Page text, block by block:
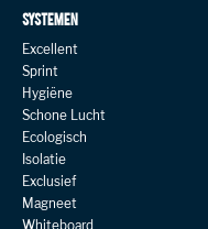
SYSTEMEN
Excellent
Sprint
Hygiëne
Schone Lucht
Ecologisch
Isolatie
Exclusief
Magneet
Whiteboard